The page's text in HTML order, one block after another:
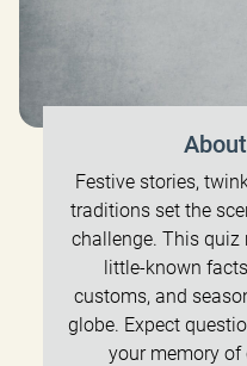
Festive stories,
traditions set the
challenge. This
little-known
customs, and
globe. Expect
your memory